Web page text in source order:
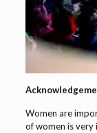
Women are
of women is